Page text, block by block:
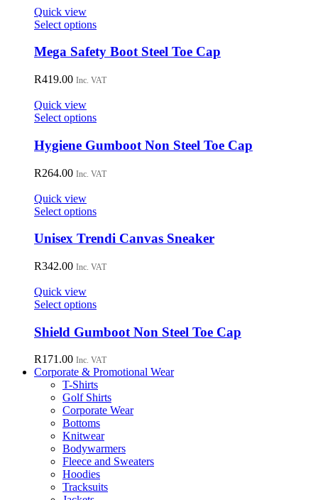
Quick view
Select optionsThis
has
multiple
variants.
may
be
chosen
on
product
Mega Safety Boot Steel Toe Cap
R419.00 Inc. VAT
Quick view
Select optionsThis
has
multiple
variants.
The
be
chosen
on
product
Hygiene Gumboot Non Steel Toe Cap
R264.00 Inc. VAT
Quick view
Select optionsThis
has
variants.
may
be
chosen
on
product
page
Unisex Trendi Canvas Sneaker
R342.00 Inc. VAT
Quick view
Select optionsThis
has
multiple
variants.
The
options
may
be
chosen
on
the
product
page
Shield Gumboot Non Steel Toe Cap
R171.00 Inc. VAT
Corporate & Promotional Wear
T-Shirts
Golf Shirts
Corporate Wear
Bottoms
Knitwear
Bodywarmers
Fleece and Sweaters
Hoodies
Tracksuits